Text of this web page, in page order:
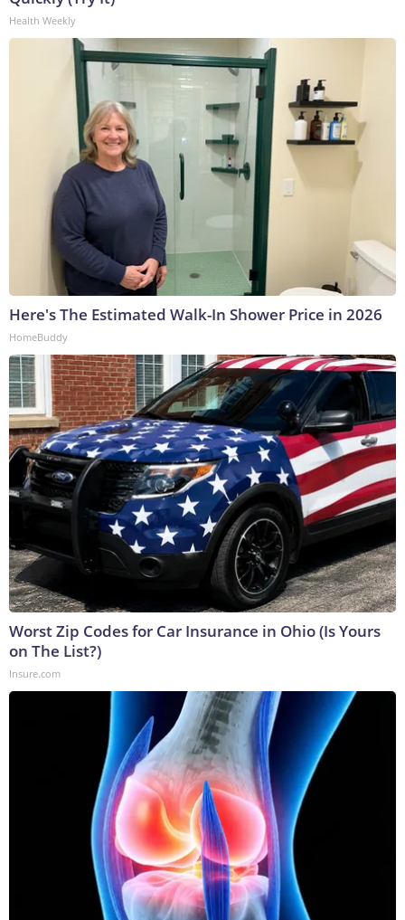
Health Weekly
Here's The Estimated Walk-In Shower Price in 2026
HomeBuddy
Worst Zip Codes for Car Insurance in Ohio (Is Yours
on The List?)
Insure.com